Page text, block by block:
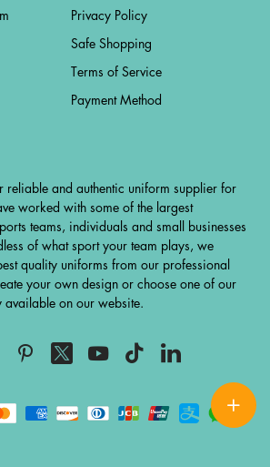
Privacy Policy
Safe Shopping
Terms of Service
Payment Method
and authentic uniform supplier for
worked with some of the largest
teams, individuals and small businesses
of what sport your team plays, we
quality uniforms from our professional
your own design or choose one of our
available on our website.